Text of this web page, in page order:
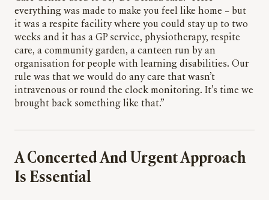
everything was made to make you feel like home – but
it was a respite facility where you could stay up to two
weeks and it has a GP service, physiotherapy, respite
care, a community garden, a canteen run by an
organisation for people with learning disabilities. Our
rule was that we would do any care that wasn’t
intravenous or round the clock monitoring. It’s time we
brought back something like that.”
A Concerted And Urgent Approach
Is Essential